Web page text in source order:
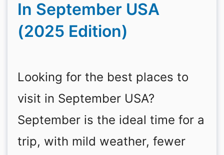
In September USA
(2025 Edition)
Looking for the best places to
visit in September USA?
September is the ideal time for a
trip, with mild weather, fewer